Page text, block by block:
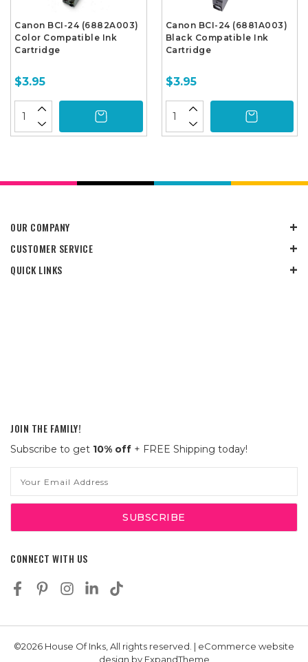
Canon BCI-24 (6882A003)
Color Compatible Ink
Cartridge
$3.95
Canon BCI-24 (6881A003)
Black Compatible Ink
Cartridge
$3.95
OUR COMPANY
CUSTOMER SERVICE
QUICK LINKS
JOIN THE FAMILY!
Subscribe to get 10% off + FREE Shipping today!
Address
CONNECT WITH US
©2026 House Of Inks, All rights reserved. | eCommerce website
design by ExpandTheme